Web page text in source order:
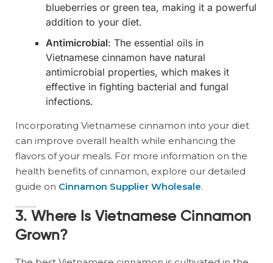
blueberries or green tea, making it a powerful
addition to your diet.
Antimicrobial: The essential oils in
Vietnamese cinnamon have natural
antimicrobial properties, which makes it
effective in fighting bacterial and fungal
infections.
Incorporating Vietnamese cinnamon into your diet
can improve overall health while enhancing the
flavors of your meals. For more information on the
health benefits of cinnamon, explore our detailed
guide on Cinnamon Supplier Wholesale.
3. Where Is Vietnamese Cinnamon
Grown?